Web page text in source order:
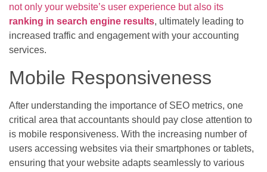
not only your website’s user experience but also its
ranking in search engine results, ultimately leading to
increased traffic and engagement with your accounting
services.
Mobile Responsiveness
After understanding the importance of SEO metrics, one
critical area that accountants should pay close attention to
is mobile responsiveness. With the increasing number of
users accessing websites via their smartphones or tablets,
ensuring that your website adapts seamlessly to various